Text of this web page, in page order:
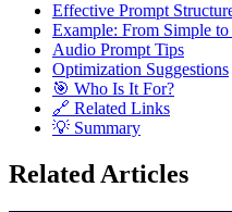
Effective Prompt
Example: From Simple to
Audio Prompt Tips
Optimization Suggestions
🎯 Who Is It For?
🔗 Related Links
💡 Summary
Related Articles